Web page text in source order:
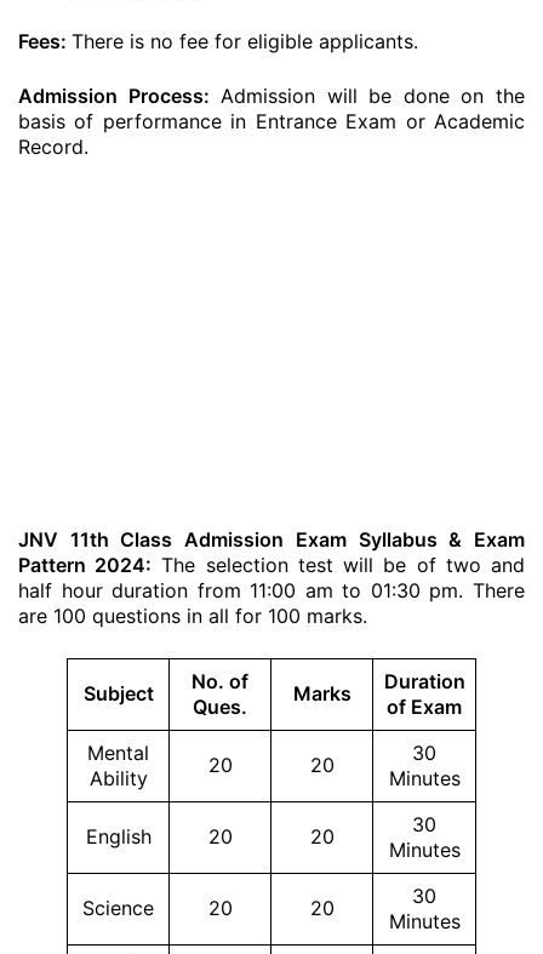
Fees: There is no fee for eligible applicants.
Admission Process: Admission will be done on the
basis of performance in Entrance Exam or Academic
Record.
JNV 11th Class Admission Exam Syllabus & Exam
Pattern 2024: The selection test will be of two and
half hour duration from 11:00 am to 01:30 pm. There
are 100 questions in all for 100 marks.
Subject
No. of
Ques.
Marks
Duration
of Exam
Mental
Ability
20 20
30
Minutes
English 20 20
30
Minutes
Science 20 20
30
Minutes